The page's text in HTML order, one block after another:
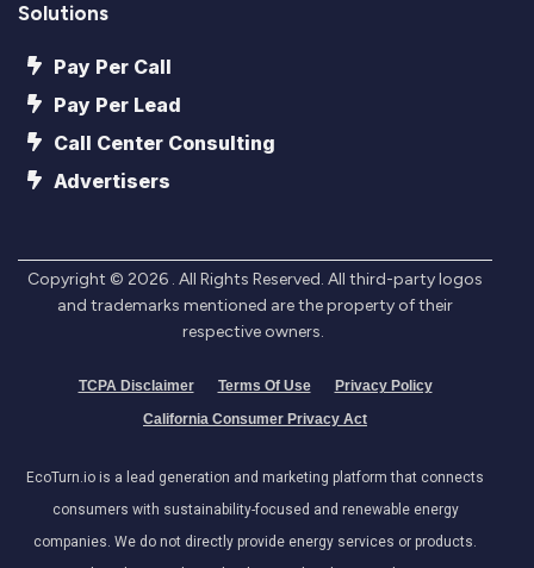
Solutions
Pay Per Call
Pay Per Lead
Call Center Consulting
Advertisers
Copyright © 2026 . All Rights Reserved. All third-party logos
and trademarks mentioned are the property of their
respective owners.
TCPA Disclaimer Terms Of Use
Privacy Policy
California Consumer Privacy Act
EcoTurn.io is a lead generation and marketing platform that connects
consumers with sustainability-focused and renewable energy
companies. We do not directly provide energy services or products.